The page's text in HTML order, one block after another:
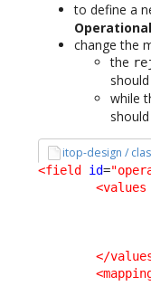
to define a
change the
the
while
itop-design /
<field id=
<values
</